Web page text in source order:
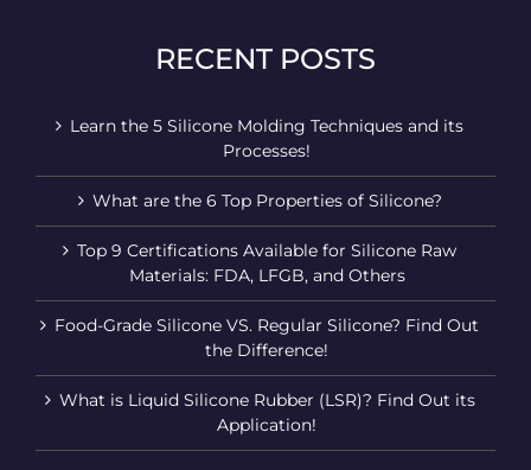
RECENT POSTS
Learn the 5 Silicone Molding Techniques and its
Processes!
What are the 6 Top Properties of Silicone?
Top 9 Certifications Available for Silicone Raw
Materials: FDA, LFGB, and Others
Food-Grade Silicone VS. Regular Silicone? Find Out
the Difference!
What is Liquid Silicone Rubber (LSR)? Find Out its
Application!